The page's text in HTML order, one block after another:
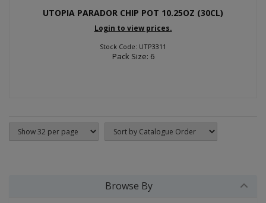
UTOPIA PARADOR CHIP POT 10.25OZ (30CL)
Login to view prices.
Stock Code: UTP3311
Pack Size: 6
Browse By